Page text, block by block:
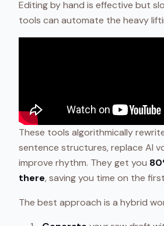
Editing by hand is effective but
tools can automate the heavy
These tools algorithmically
sentence structures, replace AI
improve rhythm. They get you
there, saving you time on the
The best approach is a hybrid